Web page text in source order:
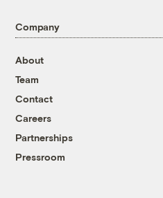
Company
About
Team
Contact
Careers
Partnerships
Pressroom